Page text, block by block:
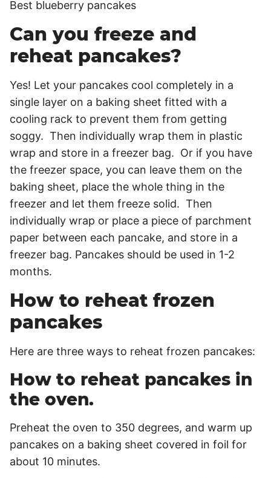
Can you freeze and
reheat pancakes?
Yes! Let your pancakes cool completely in a
single layer on a baking sheet fitted with a
cooling rack to prevent them from getting
soggy. Then individually wrap them in plastic
wrap and store in a freezer bag. Or if you have
the freezer space, you can leave them on the
baking sheet, place the whole thing in the
freezer and let them freeze solid. Then
individually wrap or place a piece of parchment
paper between each pancake, and store in a
freezer bag. Pancakes should be used in 1-2
months.
How to reheat frozen
pancakes
Here are three ways to reheat frozen pancakes:
How to reheat pancakes in
the oven.
Preheat the oven to 350 degrees, and warm up
pancakes on a baking sheet covered in foil for
about 10 minutes.